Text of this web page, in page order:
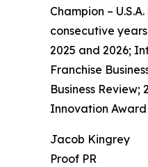
Champion –
consecutive
2025 and 2026;
Franchise
Business
Innovation
Jacob Kingrey
Proof PR